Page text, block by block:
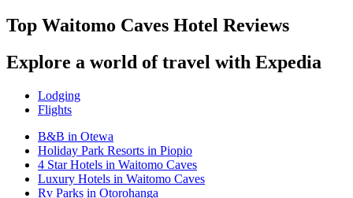
Top Waitomo Caves Hotel Reviews
Explore a world of travel with Expedia
Lodging
Flights
B&B in Otewa
Holiday Park Resorts in Piopio
4 Star Hotels in Waitomo Caves
Luxury Hotels in Waitomo Caves
Rv Parks in Otorohanga